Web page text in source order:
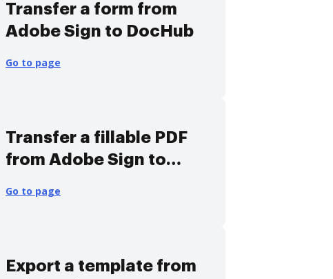
Transfer a form from
Adobe Sign to DocHub
Go to page
Transfer a fillable PDF
from Adobe Sign to
Go to page
Export a template from